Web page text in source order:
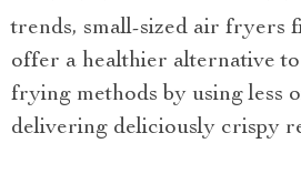
trends, small-sized air fryers
offer a healthier alternative
frying methods by using less
delivering deliciously crispy